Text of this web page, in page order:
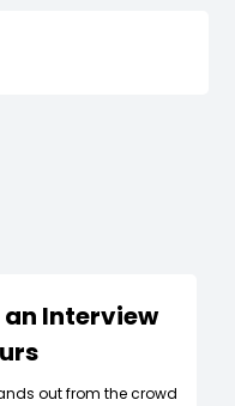
an Interview
out from the crowd